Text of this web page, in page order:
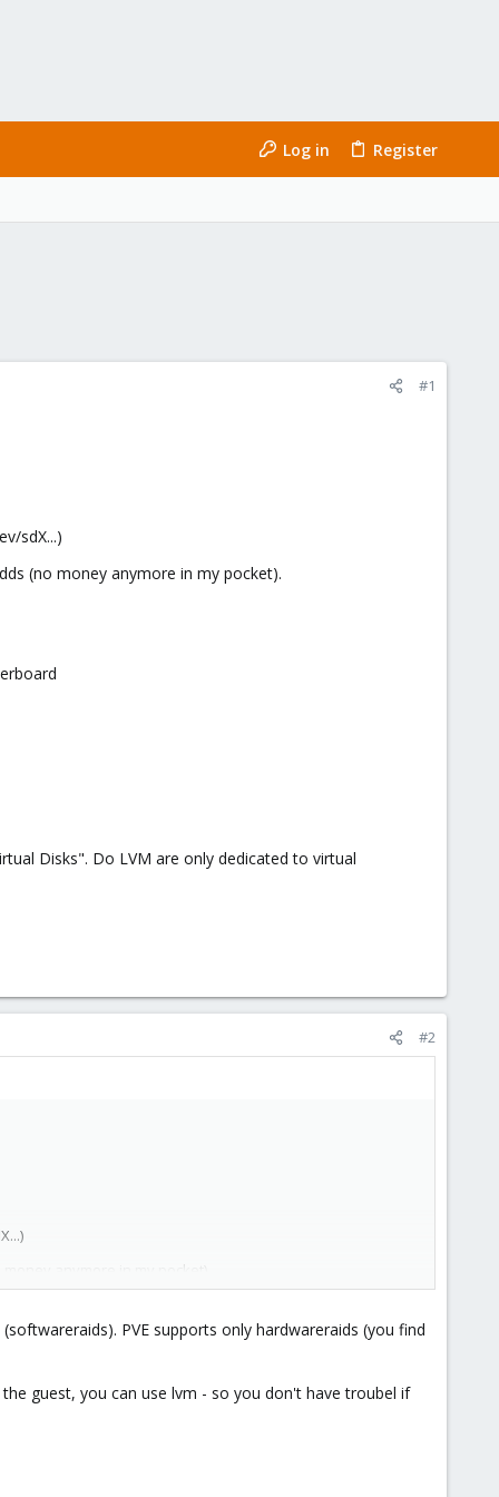
Log in Register
#1
sdX...)
(no money anymore in my pocket).
Disks". Do LVM are only dedicated to virtual
#2
anymore in my pocket).
PVE supports only hardwareraids (you find
guest, you can use lvm - so you don't have troubel if